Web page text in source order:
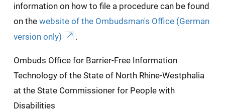
information on how to file a procedure can be found
on the website of the Ombudsman's Office (German
version only)
.
Ombuds Office for Barrier-Free Information
Technology of the State of North Rhine-Westphalia
at the State Commissioner for People with
Disabilities